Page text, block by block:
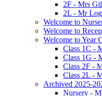
2F - Mrs
2L - Mr
Welcome to
Welcome to
Welcome to Year
Class 1C -
Class 1G -
Class 2F -
Class 2L -
Archived 2025-
Nursery -